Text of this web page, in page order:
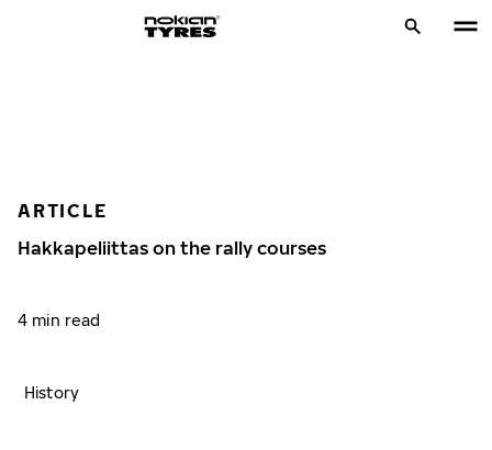
ARTICLE
Hakkapeliittas on the rally courses
4 min read
History